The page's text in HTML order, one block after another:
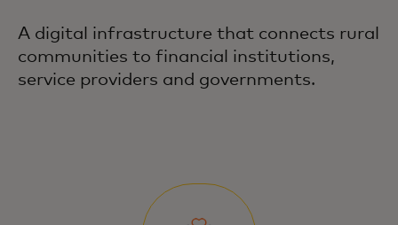
A digital infrastructure that connects rural
communities to financial institutions,
service providers and governments.